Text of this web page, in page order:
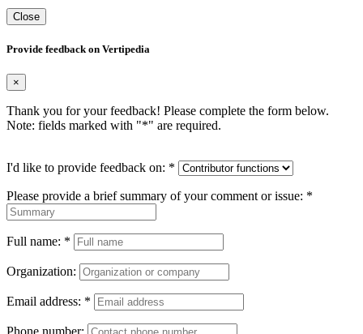
Close
Provide feedback on Vertipedia
×
Thank you for your feedback! Please complete the form below.
Note: fields marked with "*" are required.
I'd like to provide feedback on: *
Please provide a brief summary of your comment or issue: *
Full name: *
Organization:
Email address: *
Phone number: